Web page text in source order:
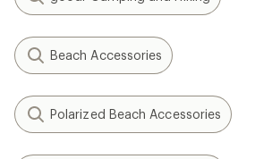
Beach Accessories
Polarized Beach Accessories